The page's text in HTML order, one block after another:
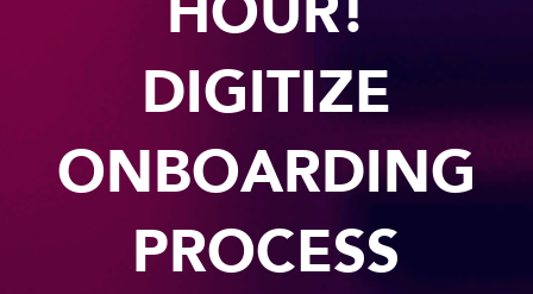
DIGITIZE
ONBOARDING
PROCESS